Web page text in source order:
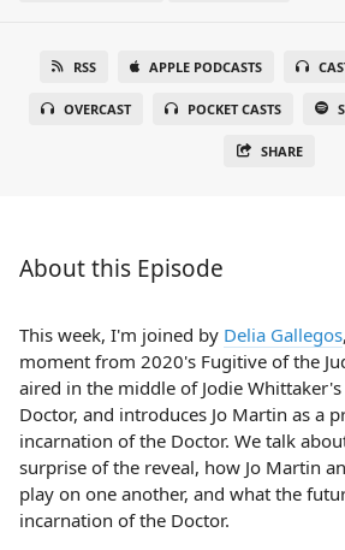
RSS APPLE PODCASTS
OVERCAST POCKET CASTS
SHARE
About this Episode
This week, I'm joined by Delia Gallegos
moment from 2020's Fugitive of the
aired in the middle of Jodie
Doctor, and introduces Jo Martin as a
incarnation of the Doctor. We talk
surprise of the reveal, how Jo Martin
play on one another, and what the
incarnation of the Doctor.